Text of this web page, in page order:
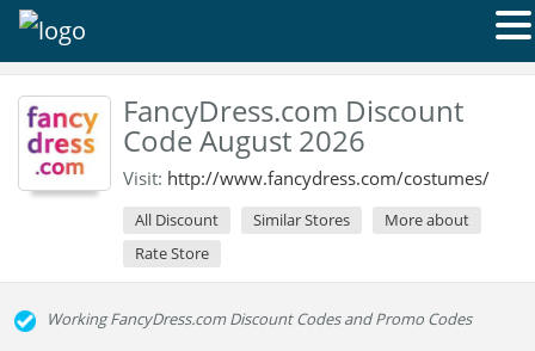
FancyDress.com Discount
Code August 2026
Visit: http://www.fancydress.com/costumes/
All Discount Similar Stores
More about
Rate Store
Working FancyDress.com Discount Codes and Promo Codes